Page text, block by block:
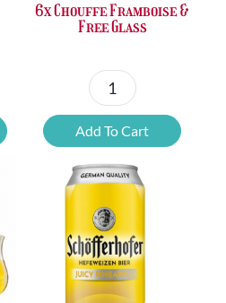
6x Chouffe Framboise &
Free Glass
6x
Chouffe
Framboise
&
Free
Glass
quantity
Add To Cart